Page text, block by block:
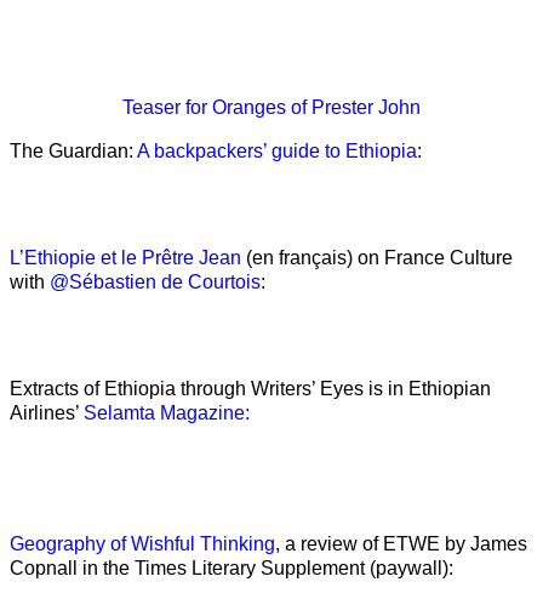
Teaser for Oranges of Prester John
The Guardian: A backpackers’ guide to Ethiopia:
L’Ethiopie et le Prêtre Jean (en français) on France Culture
with @Sébastien de Courtois:
Extracts of Ethiopia through Writers’ Eyes is in Ethiopian
Airlines’ Selamta Magazine:
Geography of Wishful Thinking, a review of ETWE by James
Copnall in the Times Literary Supplement (paywall):